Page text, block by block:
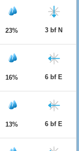
23% 3 bf N
16% 6 bf E
13% 6 bf E